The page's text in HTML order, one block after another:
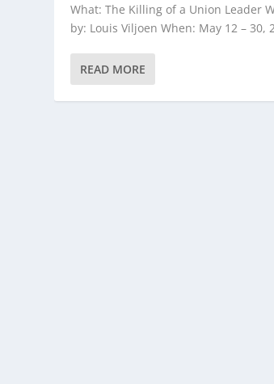
What: The Killing of a Union Leader
by: Louis Viljoen When: May 12 – 30,
READ MORE